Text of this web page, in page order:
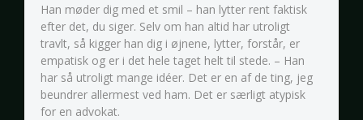
Han møder dig med et smil – han lytter rent faktisk
efter det, du siger. Selv om han altid har utroligt
travlt, så kigger han dig i øjnene, lytter, forstår, er
empatisk og er i det hele taget helt til stede. – Han
har så utroligt mange idéer. Det er en af de ting, jeg
beundrer allermest ved ham. Det er særligt atypisk
for en advokat.